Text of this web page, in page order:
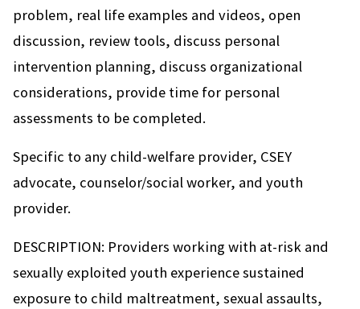
problem, real life examples and videos, open
discussion, review tools, discuss personal
intervention planning, discuss organizational
considerations, provide time for personal
assessments to be completed.
Specific to any child-welfare provider, CSEY
advocate, counselor/social worker, and youth
provider.
DESCRIPTION: Providers working with at-risk and
sexually exploited youth experience sustained
exposure to child maltreatment, sexual assaults,